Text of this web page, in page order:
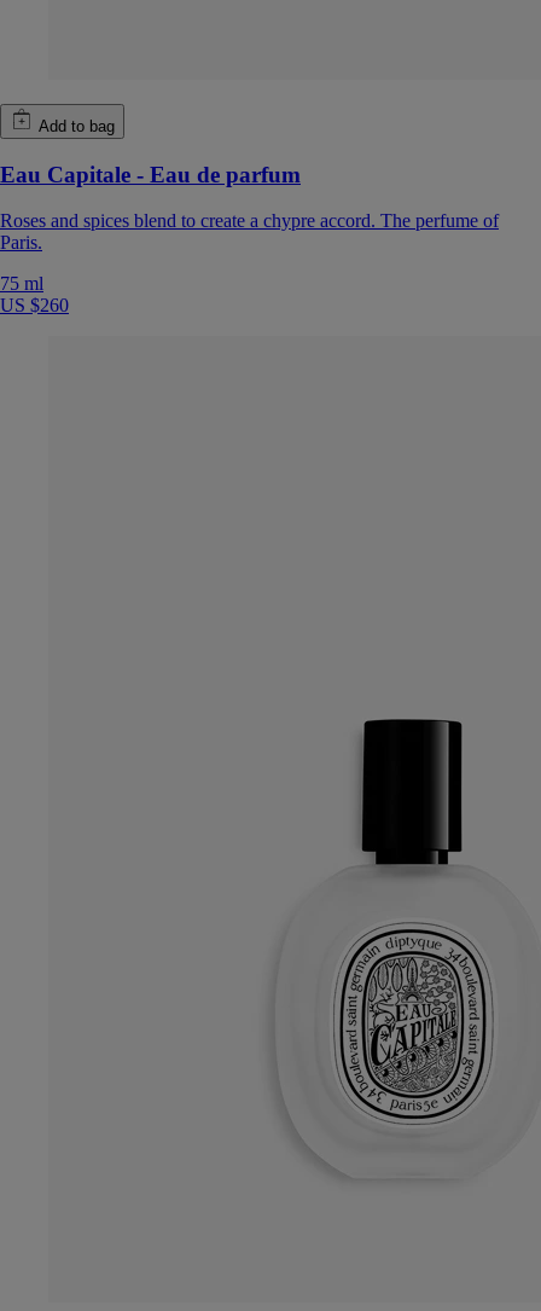
Add to bag
Eau Capitale - Eau de parfum
Roses and spices blend to create a chypre accord. The perfume of
Paris.
75 ml
US $260